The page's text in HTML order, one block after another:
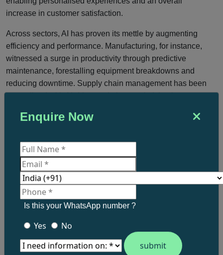
increase in customer satisfaction.
Across sectors, AI has proven its mettle by augmenting
efficiency and performance. Manufacturing, for instance,
witnessed a surge in productivity through predictive
maintenance, forestalling equipment breakdowns and
reducing downtime. Supply chain management has been
prowess, with disease diagnosis, medical image analysis,
and tailored treatment suggestions becoming more precise,
ultimately elevating patient outcomes.
As the UK witnesses an upsurge in AI-powered
transformations, the prevailing narrative on AI is gradually
shifting from scepticism to optimism. Rather than a
harbinger of job loss, AI is poised to elevate job
satisfaction, amplify creativity, and rejuvenate productivity.
AI stands as a beacon of hope, offering a dynamic solution
Enquire Now
Is this your WhatsApp number ?
Yes No